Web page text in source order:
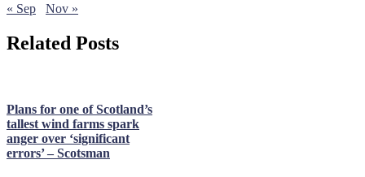
« Sep
Nov »
Related Posts
Plans for one of Scotland’s
tallest wind farms spark
anger over ‘significant
errors’ – Scotsman